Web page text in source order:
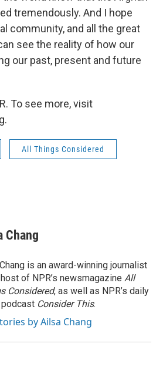
tremendously. And I hope
community, and all the great
see the reality of how our
our past, present and future
To see more, visit
All Things Considered
Chang
is an award-winning journalist
of NPR’s newsmagazine All
Considered, as well as NPR’s daily
Consider This.
by Ailsa Chang